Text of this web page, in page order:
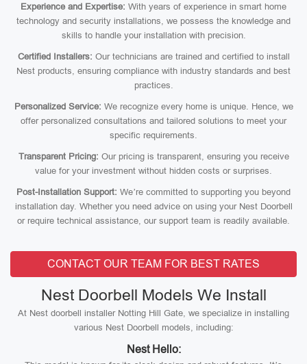
Experience and Expertise: With years of experience in smart home
technology and security installations, we possess the knowledge and
skills to handle your installation with precision.
Certified Installers: Our technicians are trained and certified to install
Nest products, ensuring compliance with industry standards and best
practices.
Personalized Service: We recognize every home is unique. Hence, we
offer personalized consultations and tailored solutions to meet your
specific requirements.
Transparent Pricing: Our pricing is transparent, ensuring you receive
value for your investment without hidden costs or surprises.
Post-Installation Support: We’re committed to supporting you beyond
installation day. Whether you need advice on using your Nest Doorbell
or require technical assistance, our support team is readily available.
CONTACT OUR TEAM FOR BEST RATES
Nest Doorbell Models We Install
At Nest doorbell installer Notting Hill Gate, we specialize in installing
various Nest Doorbell models, including:
Nest Hello: